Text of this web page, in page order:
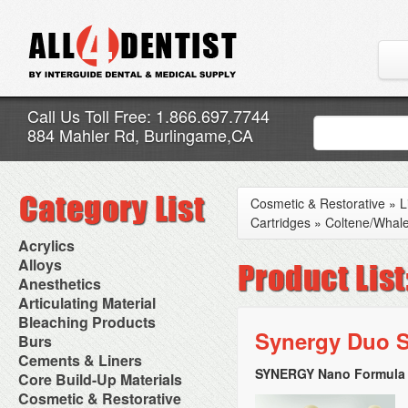
Call Us Toll Free: 1.866.697.7744
884 Mahler Rd, Burlingame,CA
Acrylics
Adjustment Abrasive Kit
Chairside Reline Cartridge
System
Chairside Reline Powder &
Liquid
Denture Accessories
Denture Adhesives
Denture Base Materials
High Spot Indicators
Miscellaneous
Alloys
AlloyBond
Alloys Capsules
Amalgam Accessories
Amalgam Instruments
Amalgam Separators
Amalgamators
Anesthetics
Anesthetic Accessories
Aspirating Syringes
Dental Needles
Medical Needles
Needle Free Injectors
Needlestick Protection
Syringe Warmers
Topical Anesthetics
Articulating Material
Accessories
Articular Film
Articulating Paper
Articulating Spray
Bleaching Products
Bleaching (Chairside)
Bleaching Accessories
Bleaching Lights
Isolation Dam
NuRadiance
Burs
Bur Blocks & Accessories
Carbide Burs
Diamond Burs
Disposable Diamond Burs
Cements & Liners
Calcium Hydroxide Cavity
Liners
Core Build-Up Materials
Core Forms
Cosmetic & Restorative
Cosmetic & Restorative »
Cartridges » Coltene/
Synergy Duo
SYNERGY Nano